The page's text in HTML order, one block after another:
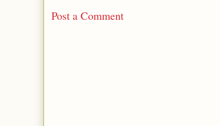
Post a Comment